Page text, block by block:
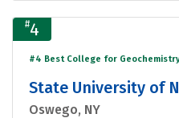
#4
#4 Best College for
State University of
Oswego, NY